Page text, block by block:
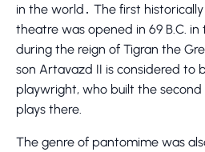
in the world․ The first
theatre was opened in 69 B.C.
during the reign of Tigran the
son Artavazd II is considered to
playwright, who built the
plays there.
The genre of pantomime was